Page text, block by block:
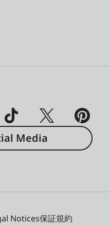
Media
Notices保証規約